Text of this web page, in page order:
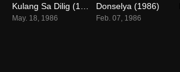
7.9
May. 18, 1986
7.4
Donselya (1986)
Feb. 07, 1986